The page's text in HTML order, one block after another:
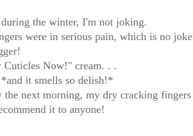
the winter, I'm not joking.
were in serious pain, which is no joke
Cuticles Now!" cream. . .
it smells so delish!*
next morning, my dry cracking fingers
it to anyone!